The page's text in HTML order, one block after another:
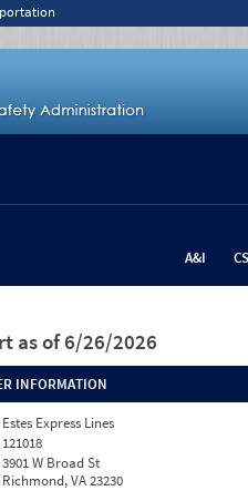
A&I
as of 6/26/2026
INFORMATION
Estes Express Lines
121018
3901 W Broad St
Richmond, VA 23230